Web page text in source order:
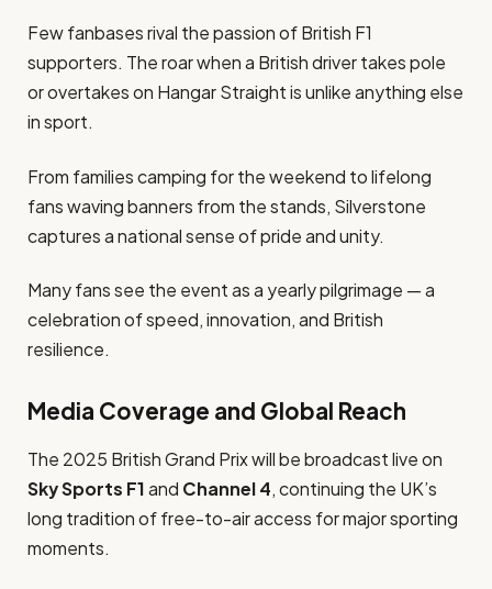
Few fanbases rival the passion of British F1
supporters. The roar when a British driver takes pole
or overtakes on Hangar Straight is unlike anything else
in sport.
From families camping for the weekend to lifelong
fans waving banners from the stands, Silverstone
captures a national sense of pride and unity.
Many fans see the event as a yearly pilgrimage — a
celebration of speed, innovation, and British
resilience.
Media Coverage and Global Reach
The 2025 British Grand Prix will be broadcast live on
Sky Sports F1and Channel 4, continuing the UK’s
long tradition of free-to-air access for major sporting
moments.